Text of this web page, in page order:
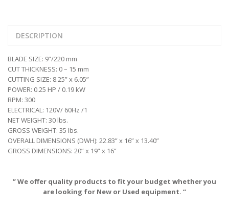
DESCRIPTION
BLADE SIZE: 9”/220 mm
CUT THICKNESS: 0 – 15 mm
CUTTING SIZE: 8.25” x 6.05”
POWER: 0.25 HP / 0.19 kW
RPM: 300
ELECTRICAL: 120V/ 60Hz /1
NET WEIGHT: 30 lbs.
GROSS WEIGHT: 35 lbs.
OVERALL DIMENSIONS (DWH): 22.83” x 16” x 13.40”
GROSS DIMENSIONS: 20” x 19” x 16”
” We offer quality products to fit your budget whether you
are looking for New or Used equipment. “